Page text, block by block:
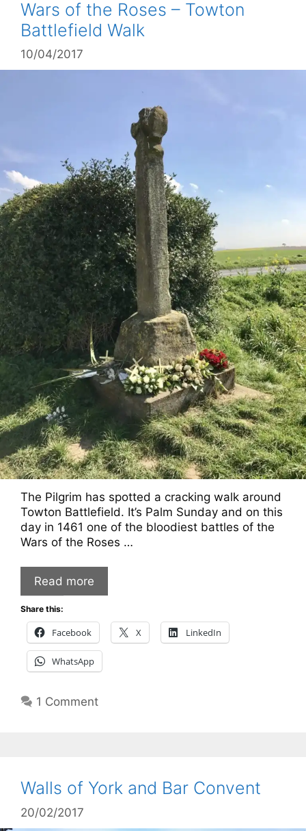
Wars of the Roses – Towton
Battlefield Walk
10/04/2017
The Pilgrim has spotted a cracking walk around
Towton Battlefield. It’s Palm Sunday and on this
day in 1461 one of the bloodiest battles of the
Wars of the Roses …
Read more
Share this:
Facebook X LinkedIn
WhatsApp
1 Comment
Walls of York and Bar Convent
20/02/2017